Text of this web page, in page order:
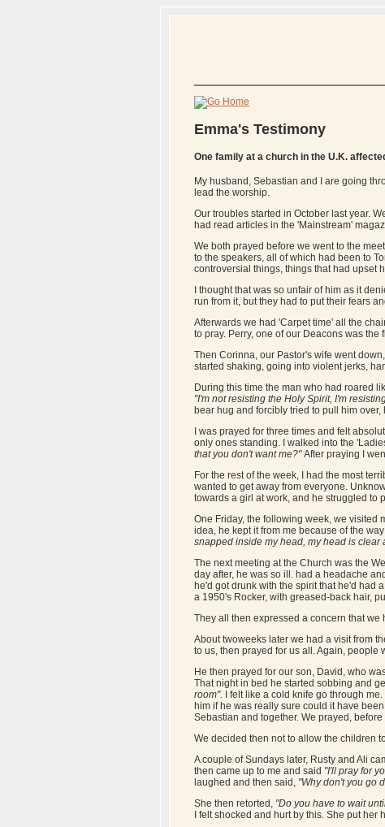
Emma's Testimony
One family at a church in the U.K.
My husband, Sebastian and I are going
lead the worship.
Our troubles started in October last year.
had read articles in the 'Mainstream'
We both prayed before we went to the
to the speakers, all of which had been to
controversial things, things that had upset
I thought that was so unfair of him as it
run from it, but they had to put their fears
Afterwards we had 'Carpet time' all the
to pray. Perry, one of our Deacons was
Then Corinna, our Pastor's wife went
started shaking, going into violent jerks,
During this time the man who had roared
"I'm not resisting the Holy Spirit, I'm
bear hug and forcibly tried to pull him
I was prayed for three times and felt
only ones standing. I walked into the
that you don't want me?"After praying I
For the rest of the week, I had the most
wanted to get away from everyone.
towards a girl at work, and he struggled to
One Friday, the following week, we visited
idea, he kept it from me because of the
snapped inside my head, my head is clear
The next meeting at the Church was the
day after, he was so ill. had a headache
he'd got drunk with the spirit that he'd had
a 1950's Rocker, with greased-back hair,
They all then expressed a concern that we
About twoweeks later we had a visit from
to us, then prayed for us all. Again,
He then prayed for our son, David, who
That night in bed he started sobbing and
room". I felt like a cold knife go through me.
him if he was really sure could it have
Sebastian and together. We prayed,
We decided then not to allow the children
A couple of Sundays later, Rusty and Ali
then came up to me and said "I'll pray for
laughed and then said, "Why don't you go
She then retorted, "Do you have to wait
I felt shocked and hurt by this. She put